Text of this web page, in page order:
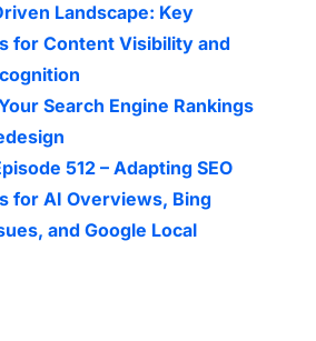
Landscape: Key
for Content Visibility and
Search Engine Rankings
512 – Adapting SEO
for AI Overviews, Bing
and Google Local